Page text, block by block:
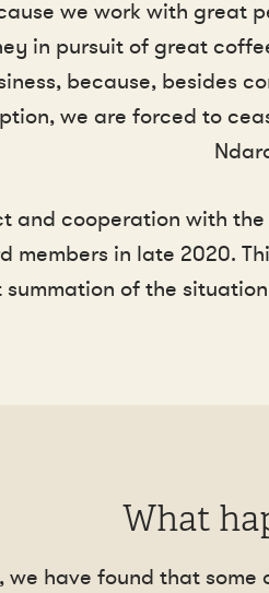
we work with great
in pursuit of great
because, besides
we are forced to
and cooperation with
members in late 2020.
of the
What
we have found that